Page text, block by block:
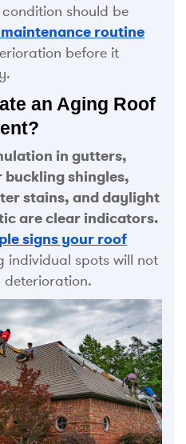
should be
routine
before it
an Aging Roof
in gutters,
shingles,
stains, and daylight
are clear indicators.
signs your roof
individual spots will not
deterioration.